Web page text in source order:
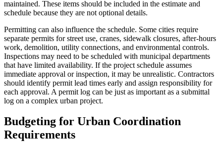
maintained. These items should be included in the estimate and
schedule because they are not optional details.
Permitting can also influence the schedule. Some cities require
separate permits for street use, cranes, sidewalk closures, after-hours
work, demolition, utility connections, and environmental controls.
Inspections may need to be scheduled with municipal departments
that have limited availability. If the project schedule assumes
immediate approval or inspection, it may be unrealistic. Contractors
should identify permit lead times early and assign responsibility for
each approval. A permit log can be just as important as a submittal
log on a complex urban project.
Budgeting for Urban Coordination
Requirements